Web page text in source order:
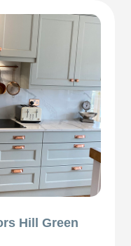
Hill Green